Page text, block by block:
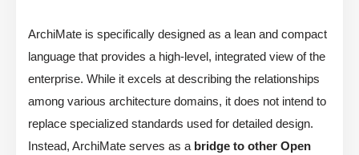
ArchiMate is specifically designed as a lean and compact
language that provides a high-level, integrated view of the
enterprise. While it excels at describing the relationships
among various architecture domains, it does not intend to
replace specialized standards used for detailed design.
Instead, ArchiMate serves as a bridge to other Open